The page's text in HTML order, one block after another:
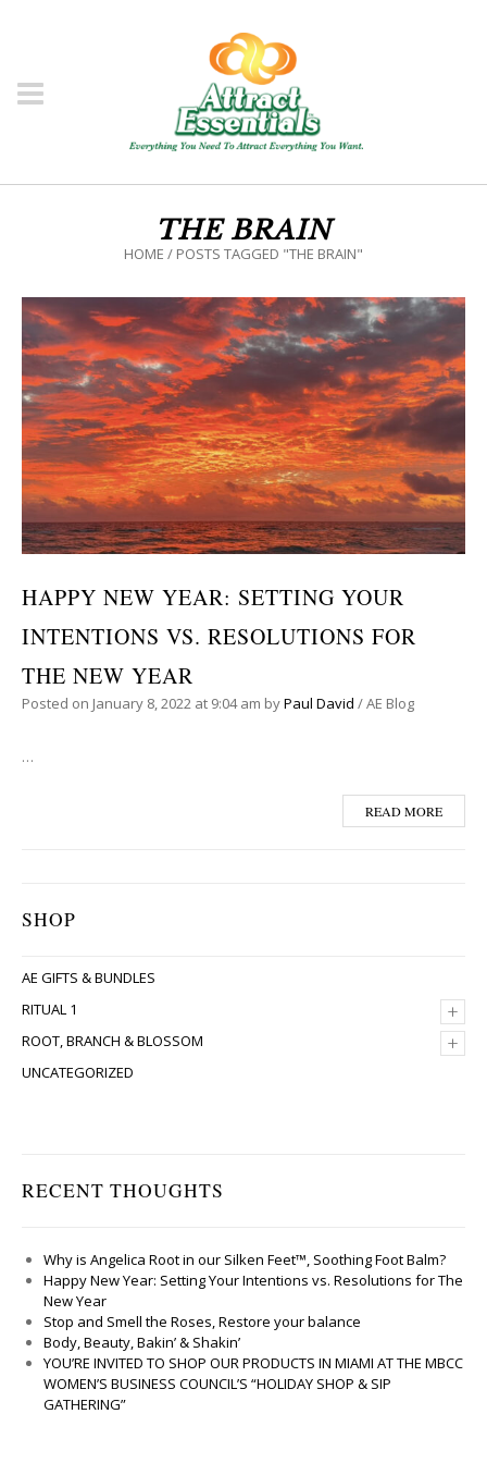
THE BRAIN
HOME / POSTS TAGGED "THE BRAIN"
HAPPY NEW YEAR: SETTING YOUR
INTENTIONS VS. RESOLUTIONS FOR
THE NEW YEAR
Posted on January 8, 2022 at 9:04 am byPaul David /AE Blog
…
READ MORE
SHOP
AE GIFTS & BUNDLES
+
RITUAL 1
+
ROOT, BRANCH & BLOSSOM
UNCATEGORIZED
RECENT THOUGHTS
Why is Angelica Root in our Silken Feet™, Soothing Foot Balm?
Happy New Year: Setting Your Intentions vs. Resolutions for The
New Year
Stop and Smell the Roses, Restore your balance
Body, Beauty, Bakin’ & Shakin’
YOU’RE INVITED TO SHOP OUR PRODUCTS IN MIAMI AT THE MBCC
WOMEN’S BUSINESS COUNCIL’S “HOLIDAY SHOP & SIP
GATHERING”